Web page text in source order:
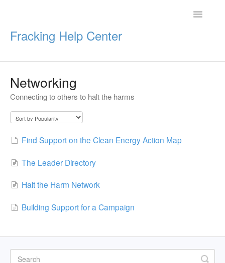
Fracking Help Center
Toggle
Impacts of Oil & Gas
Networking
Connecting to others to halt the harms
Find Support on the Clean Energy Action Map
The Leader Directory
Halt the Harm Network
Building Support for a Campaign